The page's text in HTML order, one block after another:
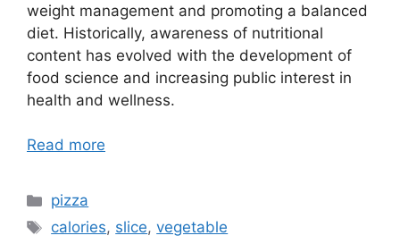
weight management and promoting a balanced
diet. Historically, awareness of nutritional
content has evolved with the development of
food science and increasing public interest in
health and wellness.
Read more
Categories
pizza
Tags
calories, slice,vegetable